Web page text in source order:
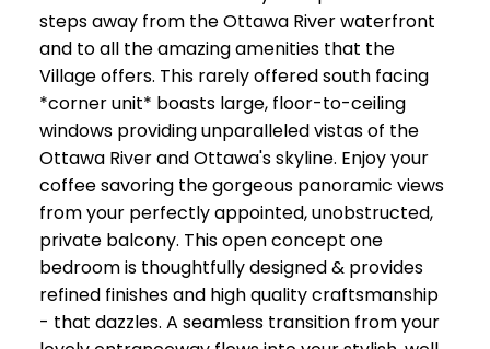
steps away from the Ottawa River waterfront
and to all the amazing amenities that the
Village offers. This rarely offered south facing
*corner unit* boasts large, floor-to-ceiling
windows providing unparalleled vistas of the
Ottawa River and Ottawa's skyline. Enjoy your
coffee savoring the gorgeous panoramic views
from your perfectly appointed, unobstructed,
private balcony. This open concept one
bedroom is thoughtfully designed & provides
refined finishes and high quality craftsmanship
- that dazzles. A seamless transition from your